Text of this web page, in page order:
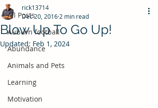
All Posts
Auburn football
Abundance
Animals and Pets
Learning
Motivation
Blow Up To Go Up!
rick13714
Dec 20, 2016 2 min read
Updated: Feb 1, 2024